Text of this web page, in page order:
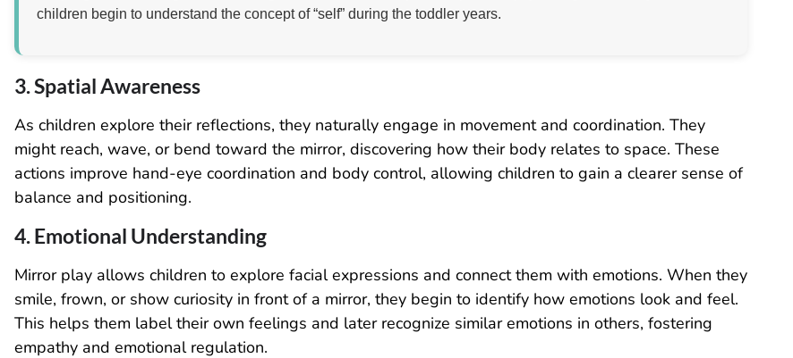
children begin to understand the concept of “self” during the toddler years.
3. Spatial Awareness
As children explore their reflections, they naturally engage in movement and coordination. They
might reach, wave, or bend toward the mirror, discovering how their body relates to space. These
actions improve hand-eye coordination and body control, allowing children to gain a clearer sense of
balance and positioning.
4. Emotional Understanding
Mirror play allows children to explore facial expressions and connect them with emotions. When they
smile, frown, or show curiosity in front of a mirror, they begin to identify how emotions look and feel.
This helps them label their own feelings and later recognize similar emotions in others, fostering
empathy and emotional regulation.